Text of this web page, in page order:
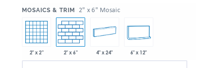
MOSAICS & TRIM 2" x 6" Mosaic
2" x 2" 2" x 6" 4" x 24" 6" x 12"